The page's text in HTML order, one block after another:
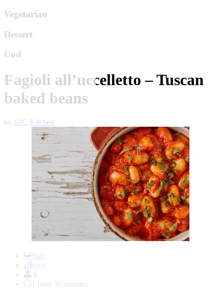
Vegetarian
Dessert
Cod
Fagioli all’uccelletto – Tuscan
baked beans
by GIC Kitchen
Side
easy
6
1 hour 30 minutes